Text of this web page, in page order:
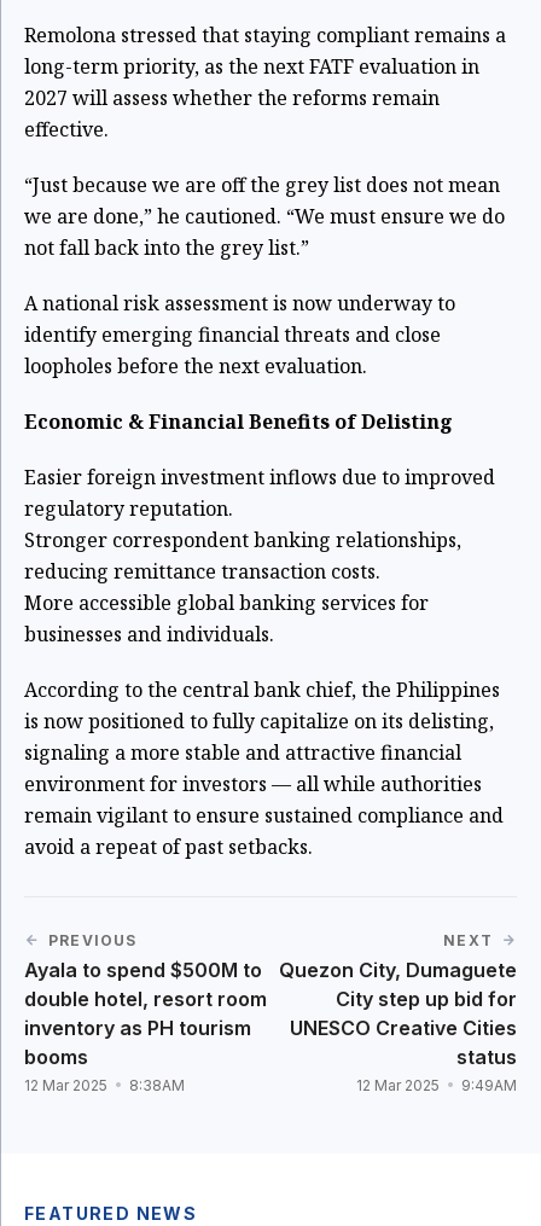
Remolona stressed that staying compliant remains a
long-term priority, as the next FATF evaluation in
2027 will assess whether the reforms remain
effective.
“Just because we are off the grey list does not mean
we are done,” he cautioned. “We must ensure we do
not fall back into the grey list.”
A national risk assessment is now underway to
identify emerging financial threats and close
loopholes before the next evaluation.
Economic & Financial Benefits of Delisting
Easier foreign investment inflows due to improved
regulatory reputation.
Stronger correspondent banking relationships,
reducing remittance transaction costs.
More accessible global banking services for
businesses and individuals.
According to the central bank chief, the Philippines
is now positioned to fully capitalize on its delisting,
signaling a more stable and attractive financial
environment for investors — all while authorities
remain vigilant to ensure sustained compliance and
avoid a repeat of past setbacks.
PREVIOUS
Ayala to spend $500M to
double hotel, resort room
inventory as PH tourism
booms
12 Mar 2025 8:38AM
NEXT
Quezon City, Dumaguete
City step up bid for
UNESCO Creative Cities
status
12 Mar 2025 9:49AM
FEATURED NEWS